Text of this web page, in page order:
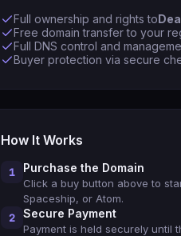
Full ownership and rights to
Free domain transfer to your
Full DNS control and
Buyer protection via secure
How It Works
1 Purchase the Domain
Click a buy button above to
Spaceship, or Atom.
2 Secure Payment
Payment is held securely until